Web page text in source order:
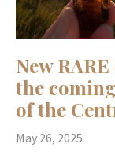
New
the
of the
May 26, 2025